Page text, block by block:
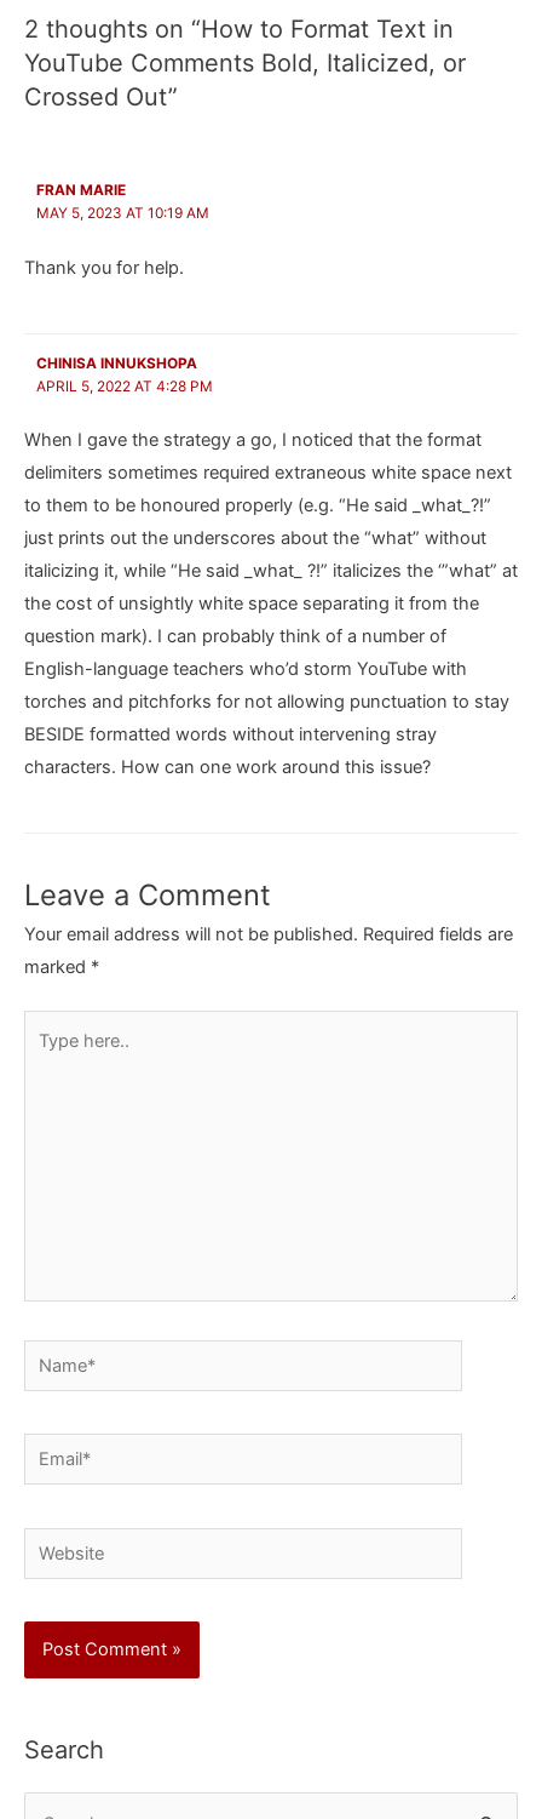
2 thoughts on “How to Format Text in
YouTube Comments Bold, Italicized, or
Crossed Out”
FRAN MARIE
MAY 5, 2023 AT 10:19 AM
Thank you for help.
CHINISA INNUKSHOPA
APRIL 5, 2022 AT 4:28 PM
When I gave the strategy a go, I noticed that the format
delimiters sometimes required extraneous white space next
to them to be honoured properly (e.g. “He said _what_?!”
just prints out the underscores about the “what” without
italicizing it, while “He said _what_ ?!” italicizes the ‘”what” at
the cost of unsightly white space separating it from the
question mark). I can probably think of a number of
English-language teachers who’d storm YouTube with
torches and pitchforks for not allowing punctuation to stay
BESIDE formatted words without intervening stray
characters. How can one work around this issue?
Leave a Comment
Your email address will not be published. Required fields are
marked *
here..
Name*
Email*
Website
Search